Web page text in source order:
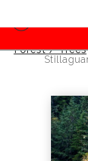
Forest / Trees